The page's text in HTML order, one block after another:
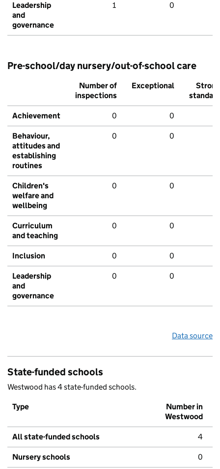
Leadership
and
governance
1 0
Pre-school/day nursery/out-of-school care
Number of
inspections
Exceptional
Strong
standard
Achievement 0 0
Behaviour,
attitudes and
establishing
routines
0 0
Children's
welfare and
wellbeing
0 0
Curriculum
and teaching
0 0
Inclusion 0 0
Leadership
and
governance
0 0
Data source
State-funded schools
Westwood has 4 state-funded schools.
Type
Number in
Westwood
All state-funded schools 4
Nursery schools 0